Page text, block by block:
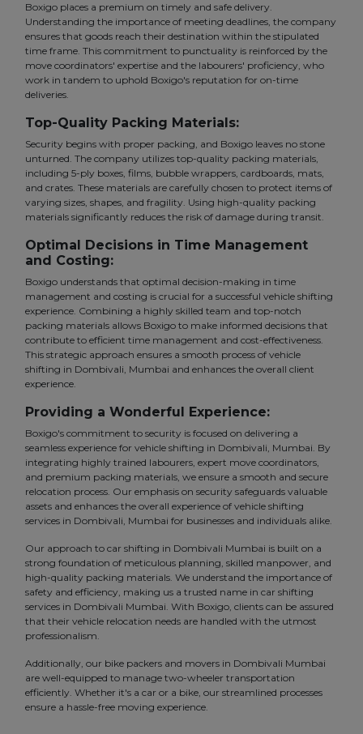
Boxigo places a premium on timely and safe delivery.
Understanding the importance of meeting deadlines, the company
ensures that goods reach their destination within the stipulated
time frame. This commitment to punctuality is reinforced by the
move coordinators' expertise and the labourers' proficiency, who
work in tandem to uphold Boxigo's reputation for on-time
deliveries.
Top-Quality Packing Materials:
Security begins with proper packing, and Boxigo leaves no stone
unturned. The company utilizes top-quality packing materials,
including 5-ply boxes, films, bubble wrappers, cardboards, mats,
and crates. These materials are carefully chosen to protect items of
varying sizes, shapes, and fragility. Using high-quality packing
materials significantly reduces the risk of damage during transit.
Optimal Decisions in Time Management
and Costing:
Boxigo understands that optimal decision-making in time
management and costing is crucial for a successful vehicle shifting
experience. Combining a highly skilled team and top-notch
packing materials allows Boxigo to make informed decisions that
contribute to efficient time management and cost-effectiveness.
This strategic approach ensures a smooth process of vehicle
shifting in Dombivali, Mumbai and enhances the overall client
experience.
Providing a Wonderful Experience:
Boxigo's commitment to security is focused on delivering a
seamless experience for vehicle shifting in Dombivali, Mumbai. By
integrating highly trained labourers, expert move coordinators,
and premium packing materials, we ensure a smooth and secure
relocation process. Our emphasis on security safeguards valuable
assets and enhances the overall experience of vehicle shifting
services in Dombivali, Mumbai for businesses and individuals alike.
Our approach to car shifting in Dombivali Mumbai is built on a
strong foundation of meticulous planning, skilled manpower, and
high-quality packing materials. We understand the importance of
safety and efficiency, making us a trusted name in car shifting
services in Dombivali Mumbai. With Boxigo, clients can be assured
that their vehicle relocation needs are handled with the utmost
professionalism.
Additionally, our bike packers and movers in Dombivali Mumbai
are well-equipped to manage two-wheeler transportation
efficiently. Whether it's a car or a bike, our streamlined processes
ensure a hassle-free moving experience.